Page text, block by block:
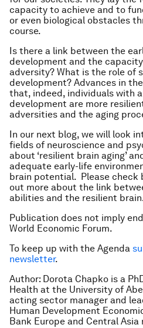
capacity to achieve and to
or even biological obstacles
course.
Is there a link between the
development and the
adversity? What is the role of
development? Advances in
that, indeed, individuals with
development are more
adversities and the aging
In our next blog, we will look
fields of neuroscience and
about ‘resilient brain aging’
adequate early-life
brain potential. Please check
out more about the link
abilities and the resilient
Publication does not imply
World Economic Forum.
To keep up with the Agenda
newsletter.
Author: Dorota Chapko is a
Health at the University of
acting sector manager and
Human Development
Bank Europe and Central Asia